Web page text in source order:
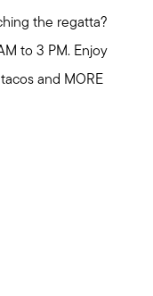
the regatta?
to 3 PM. Enjoy
and MORE